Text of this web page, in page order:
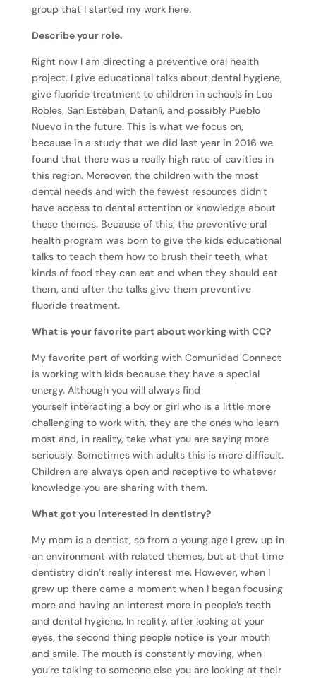
group that I started my work here.
Describe your role.
Right now I am directing a preventive oral health
project. I give educational talks about dental hygiene,
give fluoride treatment to children in schools in Los
Robles, San Estéban, Datanlí, and possibly Pueblo
Nuevo in the future. This is what we focus on,
because in a study that we did last year in 2016 we
found that there was a really high rate of cavities in
this region. Moreover, the children with the most
dental needs and with the fewest resources didn’t
have access to dental attention or knowledge about
these themes. Because of this, the preventive oral
health program was born to give the kids educational
talks to teach them how to brush their teeth, what
kinds of food they can eat and when they should eat
them, and after the talks give them preventive
fluoride treatment.
What is your favorite part about working with CC?
My favorite part of working with Comunidad Connect
is working with kids because they have a special
energy. Although you will always find
yourself interacting a boy or girl who is a little more
challenging to work with, they are the ones who learn
most and, in reality, take what you are saying more
seriously. Sometimes with adults this is more difficult.
Children are always open and receptive to whatever
knowledge you are sharing with them.
What got you interested in dentistry?
My mom is a dentist, so from a young age I grew up in
an environment with related themes, but at that time
dentistry didn’t really interest me. However, when I
grew up there came a moment when I began focusing
more and having an interest more in people’s teeth
and dental hygiene. In reality, after looking at your
eyes, the second thing people notice is your mouth
and smile. The mouth is constantly moving, when
you’re talking to someone else you are looking at their